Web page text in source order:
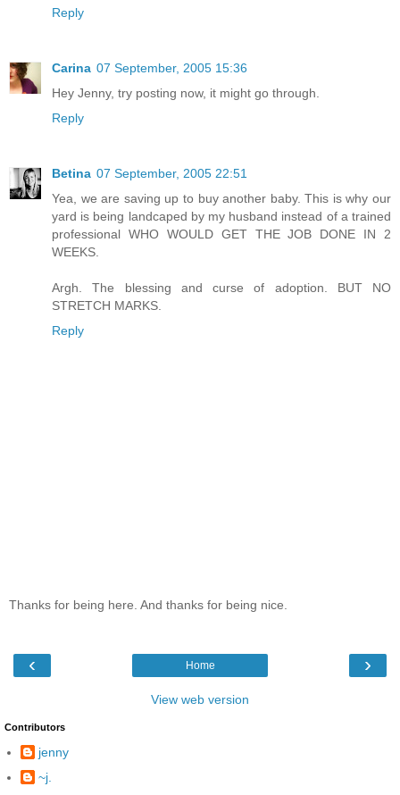
Reply
Carina 07 September, 2005 15:36
Hey Jenny, try posting now, it might go through.
Reply
Betina 07 September, 2005 22:51
Yea, we are saving up to buy another baby. This is why our
yard is being landcaped by my husband instead of a trained
professional WHO WOULD GET THE JOB DONE IN 2
WEEKS.
Argh. The blessing and curse of adoption. BUT NO
STRETCH MARKS.
Reply
Thanks for being here. And thanks for being nice.
‹ ›
Home
View web version
Contributors
jenny
~j.